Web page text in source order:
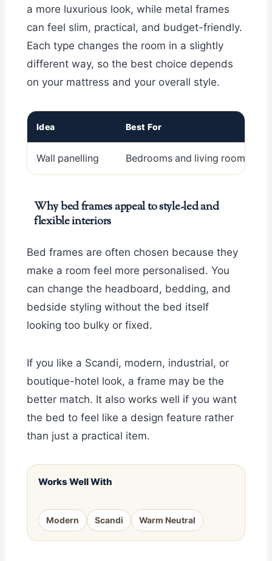
a more luxurious look, while metal frames
can feel slim, practical, and budget-friendly.
Each type changes the room in a slightly
different way, so the best choice depends
on your mattress and your overall style.
Idea Best For
Wall panelling Bedrooms and living rooms
Why bed frames appeal to style-led and
flexible interiors
Bed frames are often chosen because they
make a room feel more personalised. You
can change the headboard, bedding, and
bedside styling without the bed itself
looking too bulky or fixed.
If you like a Scandi, modern, industrial, or
boutique-hotel look, a frame may be the
better match. It also works well if you want
the bed to feel like a design feature rather
than just a practical item.
Works Well With
Modern Scandi Warm Neutral